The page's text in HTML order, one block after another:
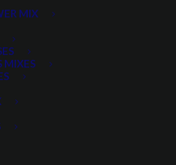
MIX
MIXES